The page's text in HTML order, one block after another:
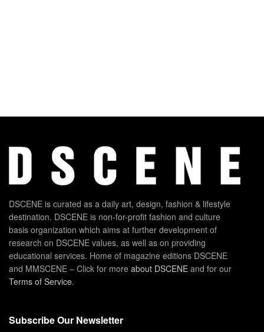
DSCENE is curated as a daily art, design, fashion & lifestyle
destination. DSCENE is non-for-profit fashion and culture
basis organization which aims at further development of
research on DSCENE values, as well as on providing
educational services. Home of magazine editions DSCENE
and MMSCENE – Click for more about DSCENE and for our
Terms of Service.
Subscribe Our Newsletter